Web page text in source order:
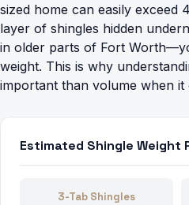
sized home can easily exceed
layer of shingles hidden
in older parts of Fort
weight. This is why
important than volume when
Estimated Shingle Weight
3-Tab Shingles